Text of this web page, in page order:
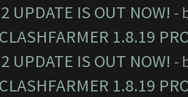
UPDATE IS OUT NOW! -
1.8.19
UPDATE IS OUT NOW! -
1.8.19